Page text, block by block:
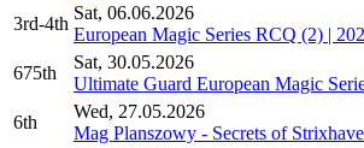
3rd-4th
Sat, 06.06.2026
European Magic Series RCQ (2) |
675th
Sat, 30.05.2026
Ultimate Guard European Magic
6th
Wed, 27.05.2026
Mag Planszowy - Secrets of